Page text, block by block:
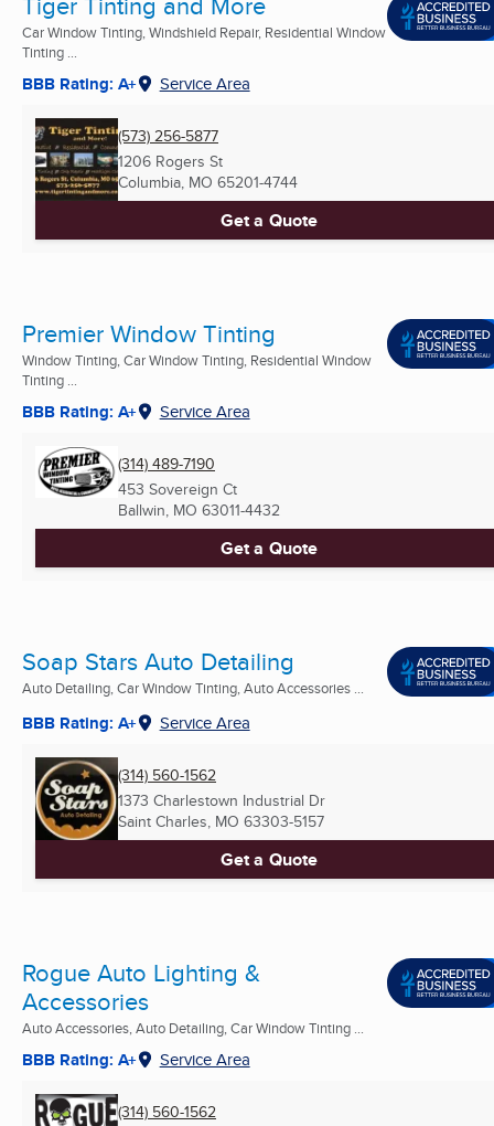
Car Window Tinting, Windshield Repair, Residential Window
Tinting ...
BBB Rating: A+ Service Area
(573) 256-5877
1206 Rogers St
Columbia, MO 65201-4744
Get a Quote
Premier Window Tinting
Window Tinting, Car Window Tinting, Residential Window
Tinting ...
BBB Rating: A+ Service Area
(314) 489-7190
453 Sovereign Ct
Ballwin, MO 63011-4432
Get a Quote
Soap Stars Auto Detailing
Auto Detailing, Car Window Tinting, Auto Accessories ...
BBB Rating: A+ Service Area
(314) 560-1562
1373 Charlestown Industrial Dr
Saint Charles, MO 63303-5157
Get a Quote
Rogue Auto Lighting &
Accessories
Auto Accessories, Auto Detailing, Car Window Tinting ...
BBB Rating: A+ Service Area
(314) 560-1562